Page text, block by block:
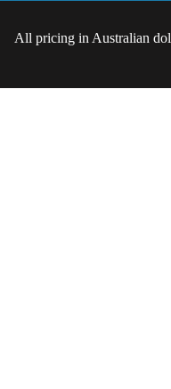
All pricing in Australian